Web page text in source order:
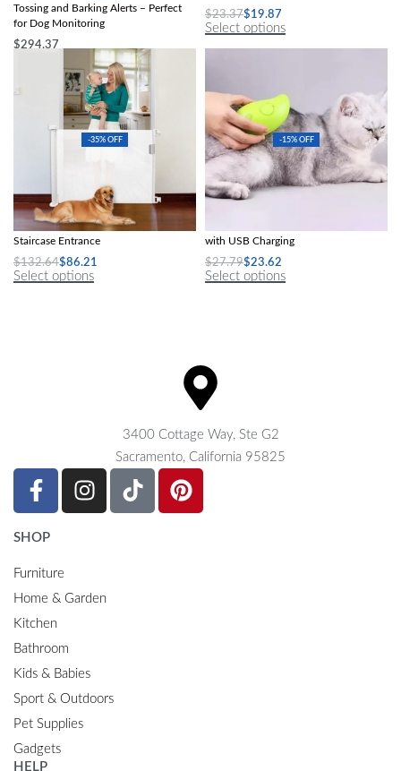
Tossing and Barking Alerts – Perfect
for Dog Monitoring
$294.37
$23.37$19.87
Select options
-35% OFF
Detachable Protective Fence Indoor
Staircase Entrance
$132.64$86.21
Select options
-15% OFF
with USB Charging
$27.79$23.62
Select options
3400 Cottage Way, Ste G2
Sacramento, California 95825
SHOP
Furniture
Home & Garden
Kitchen
Bathroom
Kids & Babies
Sport & Outdoors
Pet Supplies
Gadgets
HELP